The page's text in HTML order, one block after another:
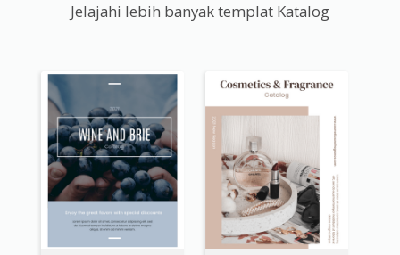
Jelajahi lebih banyak templat Katalog